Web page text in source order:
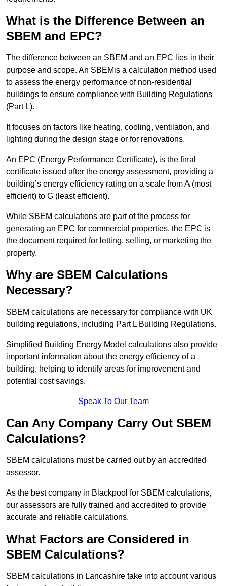
What is the Difference Between an
SBEM and EPC?
The difference between an SBEM and an EPC lies in their
purpose and scope. An SBEMis a calculation method used
to assess the energy performance of non-residential
buildings to ensure compliance with Building Regulations
(Part L).
It focuses on factors like heating, cooling, ventilation, and
lighting during the design stage or for renovations.
An EPC (Energy Performance Certificate), is the final
certificate issued after the energy assessment, providing a
building’s energy efficiency rating on a scale from A (most
efficient) to G (least efficient).
While SBEM calculations are part of the process for
generating an EPC for commercial properties, the EPC is
the document required for letting, selling, or marketing the
property.
Why are SBEM Calculations
Necessary?
SBEM calculations are necessary for compliance with UK
building regulations, including Part L Building Regulations.
Simplified Building Energy Model calculations also provide
important information about the energy efficiency of a
building, helping to identify areas for improvement and
potential cost savings.
Speak To Our Team
Can Any Company Carry Out SBEM
Calculations?
SBEM calculations must be carried out by an accredited
assessor.
As the best company in Blackpool for SBEM calculations,
our assessors are fully trained and accredited to provide
accurate and reliable calculations.
What Factors are Considered in
SBEM Calculations?
SBEM calculations in Lancashire take into account various